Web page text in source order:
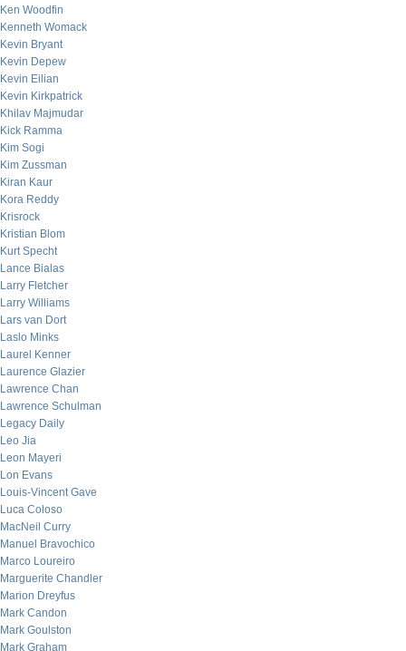
Ken Woodfin
Kenneth Womack
Kevin Bryant
Kevin Depew
Kevin Eilian
Kevin Kirkpatrick
Khilav Majmudar
Kick Ramma
Kim Sogi
Kim Zussman
Kiran Kaur
Kora Reddy
Krisrock
Kristian Blom
Kurt Specht
Lance Bialas
Larry Fletcher
Larry Williams
Lars van Dort
Laslo Minks
Laurel Kenner
Laurence Glazier
Lawrence Chan
Lawrence Schulman
Legacy Daily
Leo Jia
Leon Mayeri
Lon Evans
Louis-Vincent Gave
Luca Coloso
MacNeil Curry
Manuel Bravochico
Marco Loureiro
Marguerite Chandler
Marion Dreyfus
Mark Candon
Mark Goulston
Mark Graham